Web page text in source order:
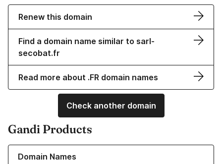
Renew this domain
Find a domain name similar to sarl-
secobat.fr
Read more about .FR domain names
Check another domain
Gandi Products
Domain Names
Learn more about our Domain Names